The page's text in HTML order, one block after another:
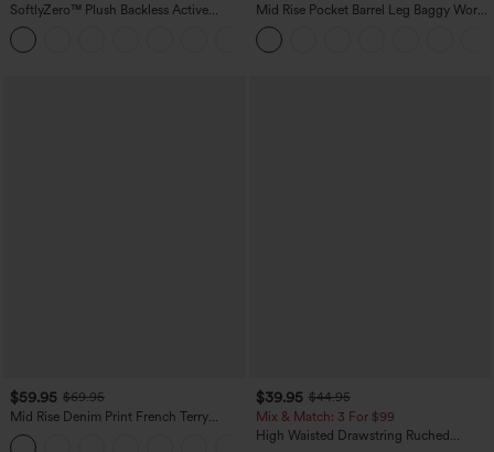
SoftlyZero™ Plush Backless Active
Dress-Easy Peezy Edition
Mid Rise Pocket Barrel Leg Baggy Work
Pants
$59.95 $69.95
Mid Rise Denim Print French Terry
Casual Sweatpants Jeans with Pockets
$39.95 $44.95
Mix & Match: 3 For $99
High Waisted Drawstring Ruched